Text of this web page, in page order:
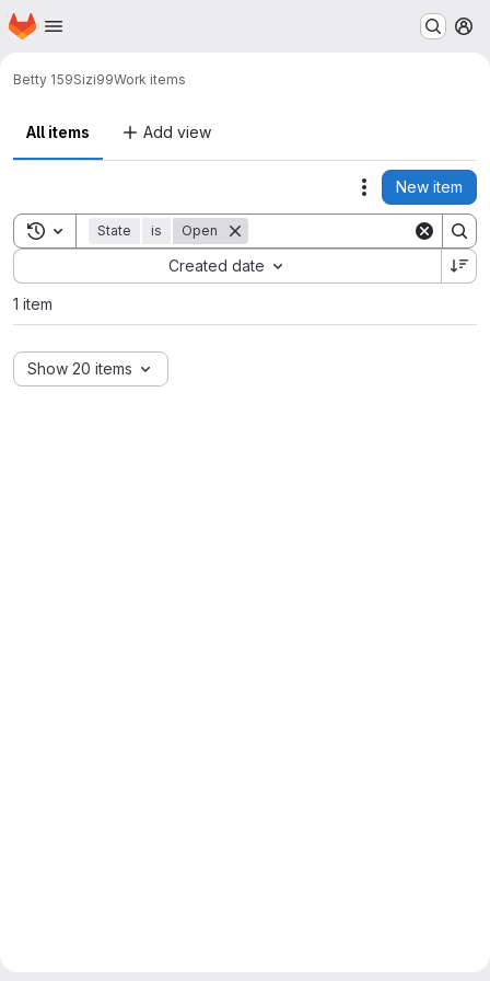
Skip to main content
Homepage
Betty 159Sizi99Work items
All items Add view
Actions
New item
Toggle search history
State is Open
Created date
Sort by:
1 item
Show 20 items